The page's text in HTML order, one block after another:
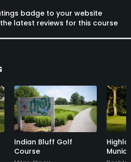
badge to your website
the latest reviews for this course
Indian Bluff Golf
Course